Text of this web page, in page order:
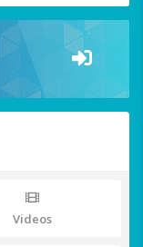
Videos